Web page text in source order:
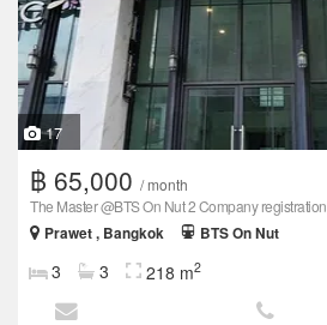
17
฿ 65,000 / month
The Master @BTS On Nut 2 Company
Prawet , Bangkok
BTS On Nut
3 3 218 m2